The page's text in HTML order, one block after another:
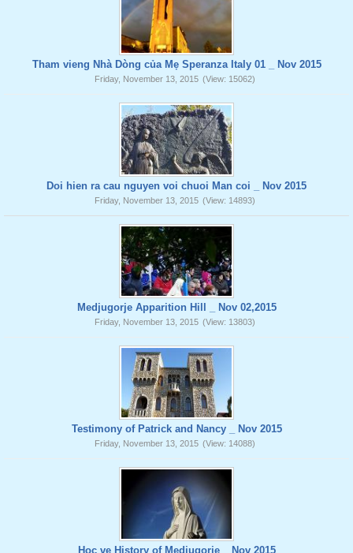
Tham vieng Nhà Dòng của Mẹ Speranza Italy 01 _ Nov 2015
Friday, November 13, 2015 (View: 15062)
Doi hien ra cau nguyen voi chuoi Man coi _ Nov 2015
Friday, November 13, 2015 (View: 14893)
Medjugorje Apparition Hill _ Nov 02,2015
Friday, November 13, 2015 (View: 13803)
Testimony of Patrick and Nancy _ Nov 2015
Friday, November 13, 2015 (View: 14088)
Hoc ve History of Medjugorje _ Nov 2015